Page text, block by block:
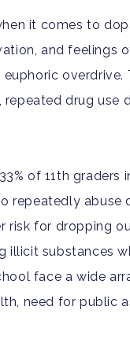
it comes to
and feelings
overdrive.
drug use
of 11th
repeatedly abuse
risk for dropping
illicit substances
face a wide
need for public